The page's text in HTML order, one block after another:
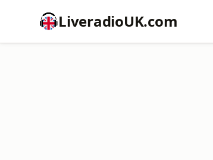
LiveradioUK.com